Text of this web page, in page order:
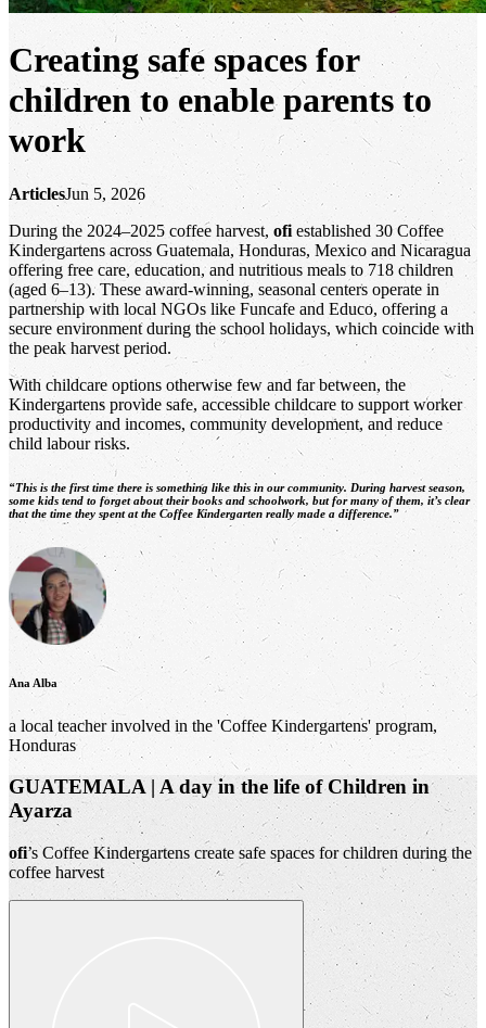
Creating safe spaces for
children to enable parents to
work
ArticlesJun 5, 2026
During the 2024–2025 coffee harvest, ofi established 30 Coffee
Kindergartens across Guatemala, Honduras, Mexico and Nicaragua
offering free care, education, and nutritious meals to 718 children
(aged 6–13). These award-winning, seasonal centers operate in
partnership with local NGOs like Funcafe and Educo, offering a
secure environment during the school holidays, which coincide with
the peak harvest period.
With childcare options otherwise few and far between, the
Kindergartens provide safe, accessible childcare to support worker
productivity and incomes, community development, and reduce
child labour risks.
“This is the first time there is something like this in our community. During harvest season,
some kids tend to forget about their books and schoolwork, but for many of them, it’s clear
that the time they spent at the Coffee Kindergarten really made a difference.”
Ana Alba
a local teacher involved in the 'Coffee Kindergartens' program,
Honduras
GUATEMALA | A day in the life of Children in
Ayarza
ofi’s Coffee Kindergartens create safe spaces for children during the
coffee harvest